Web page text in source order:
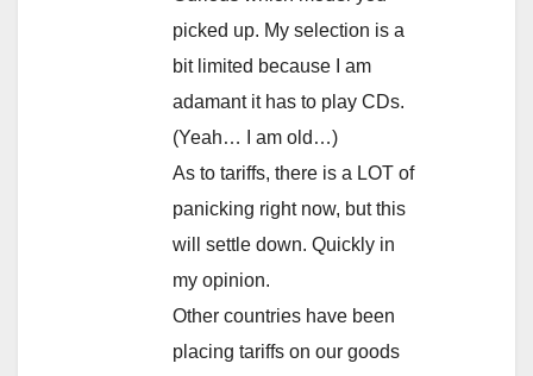
picked up. My selection is a
bit limited because I am
adamant it has to play CDs.
(Yeah… I am old…)
As to tariffs, there is a LOT of
panicking right now, but this
will settle down. Quickly in
my opinion.
Other countries have been
placing tariffs on our goods